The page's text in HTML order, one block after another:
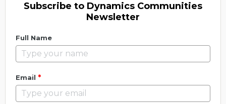
Subscribe to Dynamics Communities
Newsletter
Full Name
Email *